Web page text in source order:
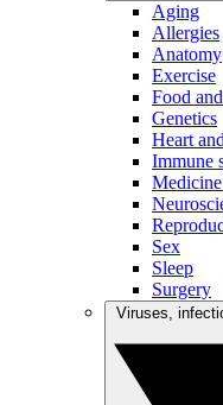
Aging
Allergies
Anatomy
Exercise
Food
Genetics
Heart
Immune
Sex
Sleep
Surgery